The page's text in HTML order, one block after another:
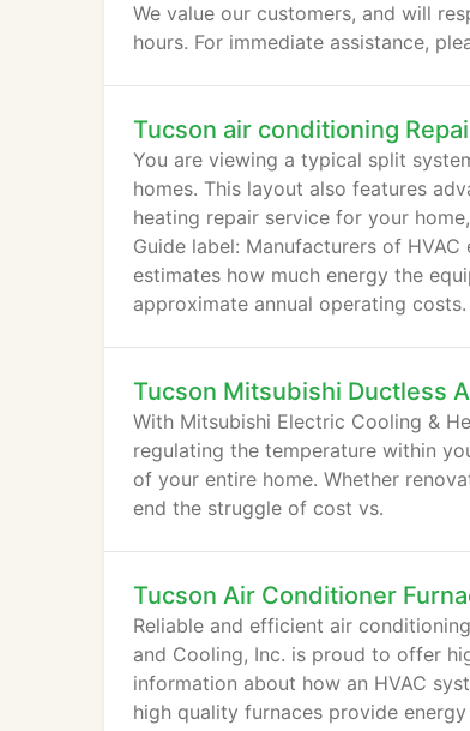
We value our customers, and will
hours. For immediate assistance,
Tucson air conditioning
You are viewing a typical split
homes. This layout also features
heating repair service for your
Guide label: Manufacturers of
estimates how much energy the
approximate annual operating costs.
Tucson Mitsubishi Ductless
With Mitsubishi Electric Cooling &
regulating the temperature within
of your entire home. Whether
end the struggle of cost vs.
Tucson Air Conditioner
Reliable and efficient air
and Cooling, Inc. is proud to offer
information about how an HVAC
high quality furnaces provide